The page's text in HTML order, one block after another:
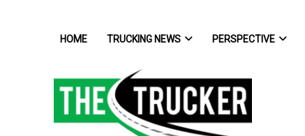
HOME TRUCKING NEWS PERSPECTIVE